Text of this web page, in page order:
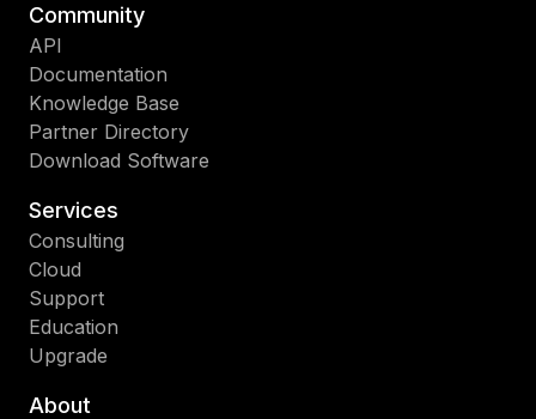
Community
API
Documentation
Knowledge Base
Partner Directory
Download Software
Services
Consulting
Cloud
Support
Education
Upgrade
About